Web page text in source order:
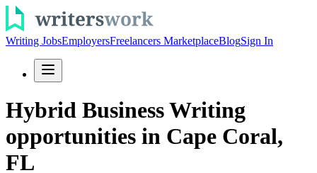
Writing JobsEmployersFreelancers MarketplaceBlogSign In
Hybrid Business Writing
opportunities in Cape Coral,
FL